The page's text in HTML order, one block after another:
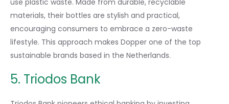
use plastic waste. Made from durable, recyclable
materials, their bottles are stylish and practical,
encouraging consumers to embrace a zero-waste
lifestyle. This approach makes Dopper one of the top
sustainable brands based in the Netherlands.
5. Triodos Bank